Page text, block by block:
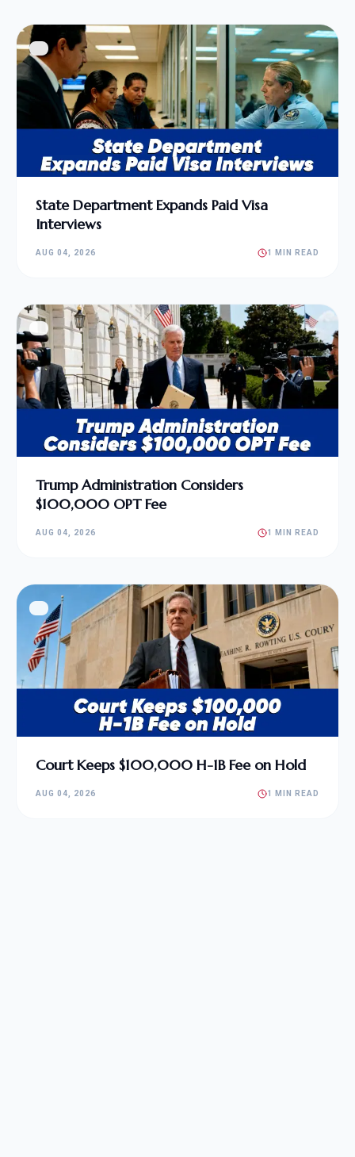
State Department Expands Paid Visa
Interviews
AUG 04, 2026 1 MIN READ
Trump Administration Considers
$100,000 OPT Fee
AUG 04, 2026 1 MIN READ
Court Keeps $100,000 H-1B Fee on Hold
AUG 04, 2026 1 MIN READ